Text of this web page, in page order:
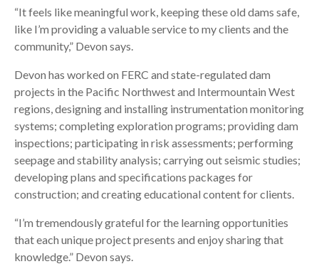
“It feels like meaningful work, keeping these old dams safe,
like I’m providing a valuable service to my clients and the
community,” Devon says.
Devon has worked on FERC and state-regulated dam
projects in the Pacific Northwest and Intermountain West
regions, designing and installing instrumentation monitoring
systems; completing exploration programs; providing dam
inspections; participating in risk assessments; performing
seepage and stability analysis; carrying out seismic studies;
developing plans and specifications packages for
construction; and creating educational content for clients.
“I’m tremendously grateful for the learning opportunities
that each unique project presents and enjoy sharing that
knowledge.” Devon says.